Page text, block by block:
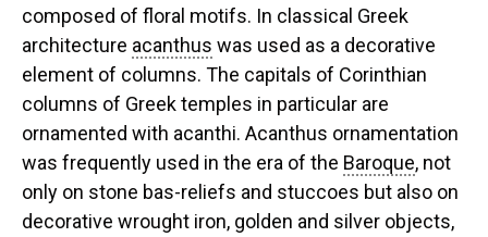
composed of floral motifs. In classical Greek
architecture acanthus was used as a decorative
element of columns. The capitals of Corinthian
columns of Greek temples in particular are
ornamented with acanthi. Acanthus ornamentation
was frequently used in the era of the Baroque, not
only on stone bas-reliefs and stuccoes but also on
decorative wrought iron, golden and silver objects,